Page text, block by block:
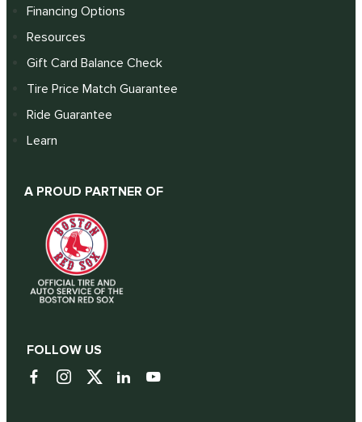
Financing Options
Resources
Gift Card Balance Check
Tire Price Match Guarantee
Ride Guarantee
Learn
A PROUD PARTNER OF
FOLLOW US